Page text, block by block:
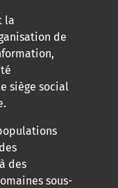
la
de
siège social
des
sous-